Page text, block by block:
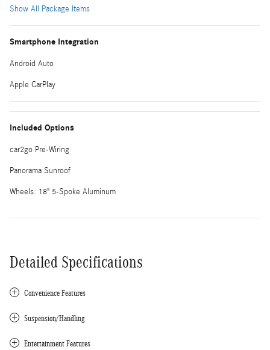
Show All Package Items
Smartphone Integration
Android Auto
Apple CarPlay
Included Options
car2go Pre-Wiring
Panorama Sunroof
Wheels: 18" 5-Spoke Aluminum
Detailed Specifications
Convenience Features
Suspension/Handling
Entertainment Features